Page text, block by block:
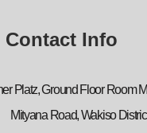
Contact Info
Platz, Ground Floor Room
Mityana Road, Wakiso